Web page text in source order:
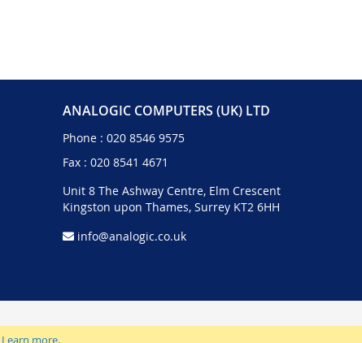
Learn more.
ANALOGIC COMPUTERS (UK) LTD
Phone : 020 8546 9575
Fax : 020 8541 4671
Unit 8 The Ashway Centre, Elm Crescent
Kingston upon Thames, Surrey KT2 6HH
info@analogic.co.uk